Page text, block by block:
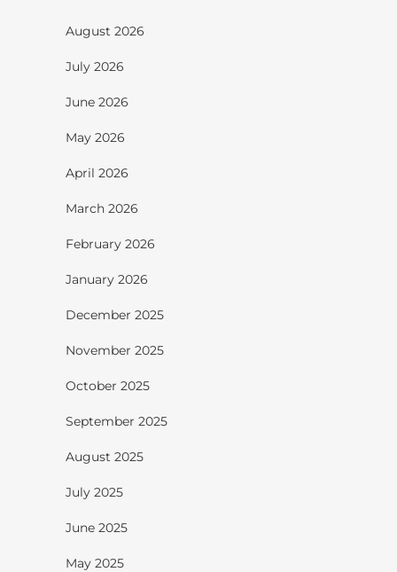
August 2026
July 2026
June 2026
May 2026
April 2026
March 2026
February 2026
January 2026
December 2025
November 2025
October 2025
September 2025
August 2025
July 2025
June 2025
May 2025